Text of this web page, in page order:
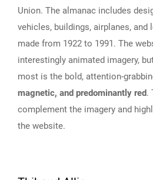
Union. The almanac includes
vehicles, buildings, airplanes,
made from 1922 to 1991. The
interestingly animated imagery,
most is the bold, attention-
magnetic, and predominantly red.
complement the imagery and
the website.